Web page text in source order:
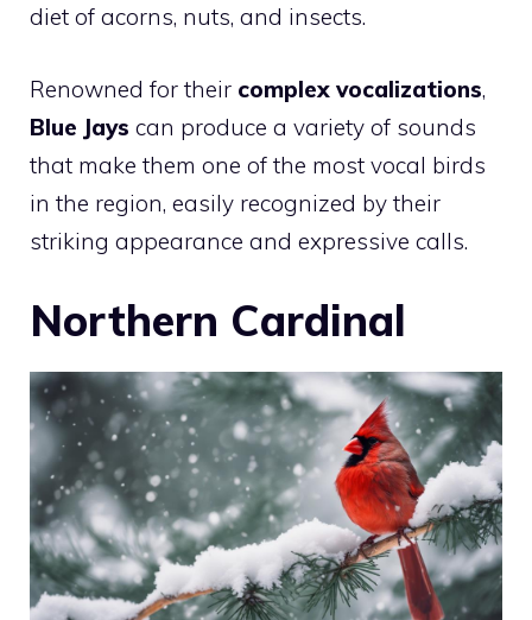
diet of acorns, nuts, and insects.
Renowned for their complex vocalizations,
Blue Jays can produce a variety of sounds
that make them one of the most vocal birds
in the region, easily recognized by their
striking appearance and expressive calls.
Northern Cardinal